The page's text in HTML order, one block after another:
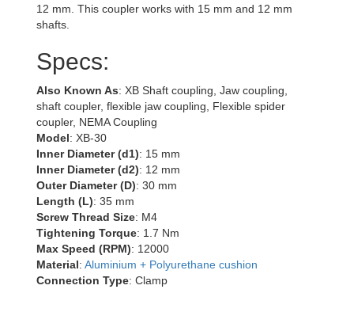
12 mm. This coupler works with 15 mm and 12 mm
shafts.
Specs:
Also Known As: XB Shaft coupling, Jaw coupling,
shaft coupler, flexible jaw coupling, Flexible spider
coupler, NEMA Coupling
Model: XB-30
Inner Diameter (d1): 15 mm
Inner Diameter (d2): 12 mm
Outer Diameter (D): 30 mm
Length (L): 35 mm
Screw Thread Size: M4
Tightening Torque: 1.7 Nm
Max Speed (RPM): 12000
Material: Aluminium + Polyurethane cushion
Connection Type: Clamp